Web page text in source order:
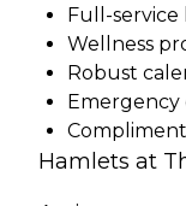
Full-service
Wellness
Robust
Emergency
Hamlets at